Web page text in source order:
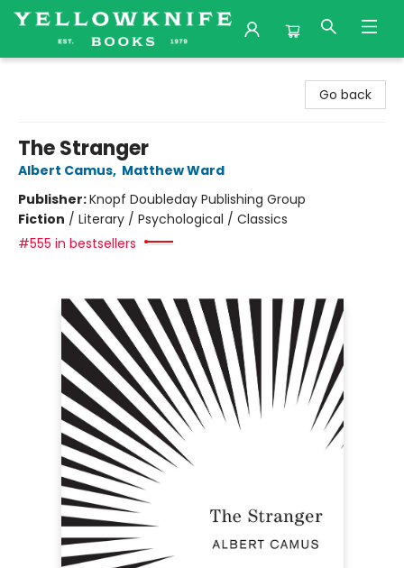
Go back
The Stranger
Albert Camus, Matthew Ward
Publisher:Knopf Doubleday Publishing Group
Fiction / Literary / Psychological / Classics
#555 in bestsellers